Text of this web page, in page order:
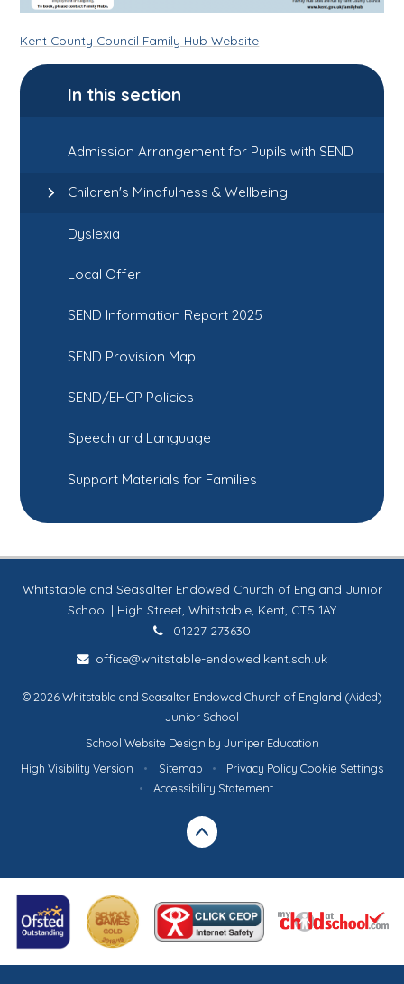
Kent County Council Family Hub Website
In this section
Admission Arrangement for Pupils with SEND
Children's Mindfulness & Wellbeing
Dyslexia
Local Offer
SEND Information Report 2025
SEND Provision Map
SEND/EHCP Policies
Speech and Language
Support Materials for Families
Whitstable and Seasalter Endowed Church of England Junior
School | High Street, Whitstable, Kent, CT5 1AY
01227 273630
office@whitstable-endowed.kent.sch.uk
© 2026 Whitstable and Seasalter Endowed Church of England (Aided)
Junior School
School Website Design by Juniper Education
High Visibility Version
• Sitemap • Privacy Policy Cookie Settings
•
Accessibility Statement